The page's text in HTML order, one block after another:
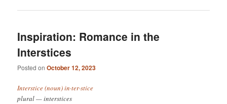
Inspiration: Romance in the
Interstices
Posted onOctober 12, 2023
Interstice (noun) in·​ter·​stice
plural — interstices